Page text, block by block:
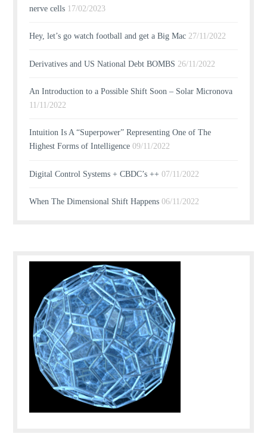
nerve cells 17/02/2023
Hey, let’s go watch football and get a Big Mac 27/11/2022
Derivatives and US National Debt BOMBS 26/11/2022
An Introduction to a Possible Shift Soon – Solar Micronova
11/11/2022
Intuition Is A “Superpower” Representing One of The
Highest Forms of Intelligence 09/11/2022
Digital Control Systems + CBDC’s ++ 07/11/2022
When The Dimensional Shift Happens 06/11/2022